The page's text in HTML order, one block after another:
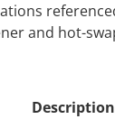
and hot-
Description